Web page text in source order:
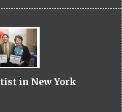
in New York